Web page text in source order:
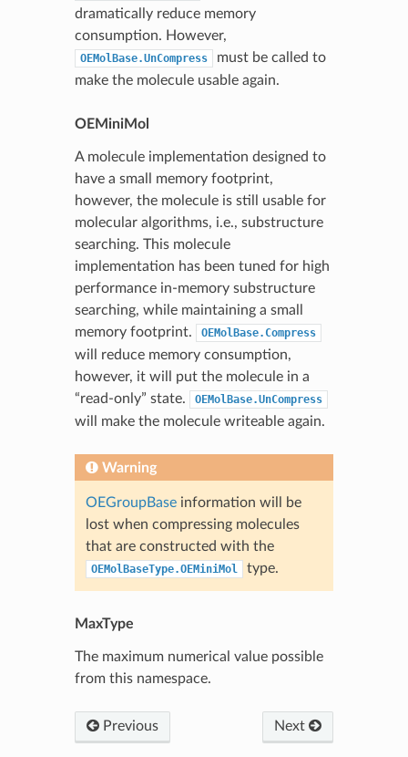
dramatically reduce memory
consumption. However,
OEMolBase.UnCompress
must be called to
make the molecule usable again.
OEMiniMol
A molecule implementation designed to
have a small memory footprint,
however, the molecule is still usable for
molecular algorithms, i.e., substructure
searching. This molecule
implementation has been tuned for high
performance in-memory substructure
searching, while maintaining a small
memory footprint.
OEMolBase.Compress
will reduce memory consumption,
however, it will put the molecule in a
“read-only” state.
OEMolBase.UnCompress
will make the molecule writeable again.
Warning
OEGroupBaseinformation will be
lost when compressing molecules
that are constructed with the
OEMolBaseType.OEMiniMol type.
MaxType
The maximum numerical value possible
from this namespace.
Previous Next